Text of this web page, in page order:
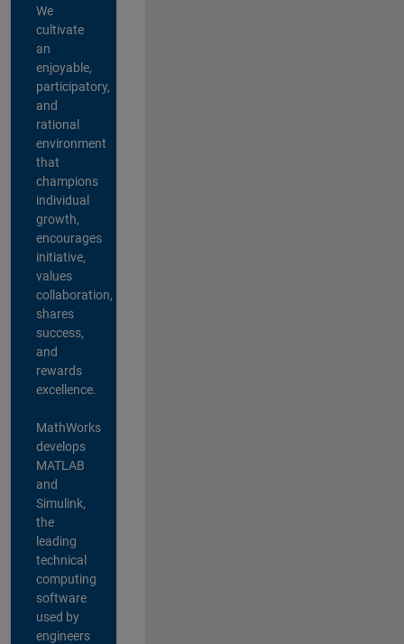
We
cultivate
an
enjoyable,
participatory,
and
rational
environment
that
champions
individual
growth,
encourages
initiative,
values
collaboration,
shares
success,
and
rewards
excellence.
MathWorks
develops
MATLAB
and
Simulink,
the
leading
technical
computing
software
used by
engineers